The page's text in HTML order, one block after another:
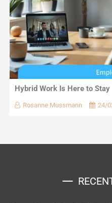
Hybrid Work Is Here to Stay
Rosanne Mussmann 24/